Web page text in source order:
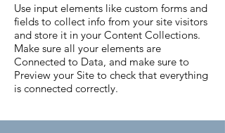
Use input elements like custom forms and
fields to collect info from your site visitors
and store it in your Content Collections.
Make sure all your elements are
Connected to Data, and make sure to
Preview your Site to check that everything
is connected correctly.